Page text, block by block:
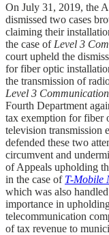
On July 31, 2019, the
dismissed two cases
claiming their
the case of Level 3
court upheld the
for fiber optic
the transmission of
Level 3
Fourth Department
tax exemption for fiber
television transmission
defended these two
circumvent and
of Appeals upholding
in the case of T-Mobile
which was also
importance in
telecommunication
of tax revenue to